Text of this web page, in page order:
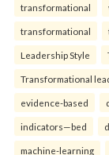
transformational
transformational
Leadership Style
Transformational
evidence-based
indicators—bed
machine-learning